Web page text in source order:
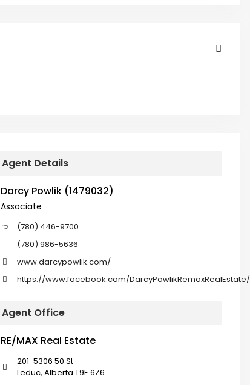
Agent Details
Darcy Powlik (1479032)
Associate
(780) 446-9700
(780) 986-5636
www.darcypowlik.com/
https://www.facebook.com/DarcyPowlikRemaxRealEstate/
Agent Office
RE/MAX Real Estate
201-5306 50 St
Leduc, Alberta T9E 6Z6